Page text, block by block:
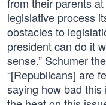
legislative process
obstacles to
president can do it
sense.” Schumer
“[Republicans] are
saying how bad